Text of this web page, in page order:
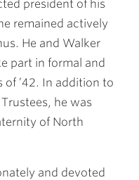
president of his
remained actively
He and Walker
part in formal and
of ’42. In addition to
he was
of North
and devoted